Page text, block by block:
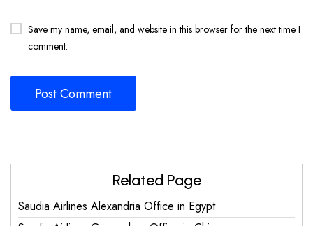
Save my name, email, and website in this browser for the next time I
comment.
Related Page
Saudia Airlines Alexandria Office in Egypt